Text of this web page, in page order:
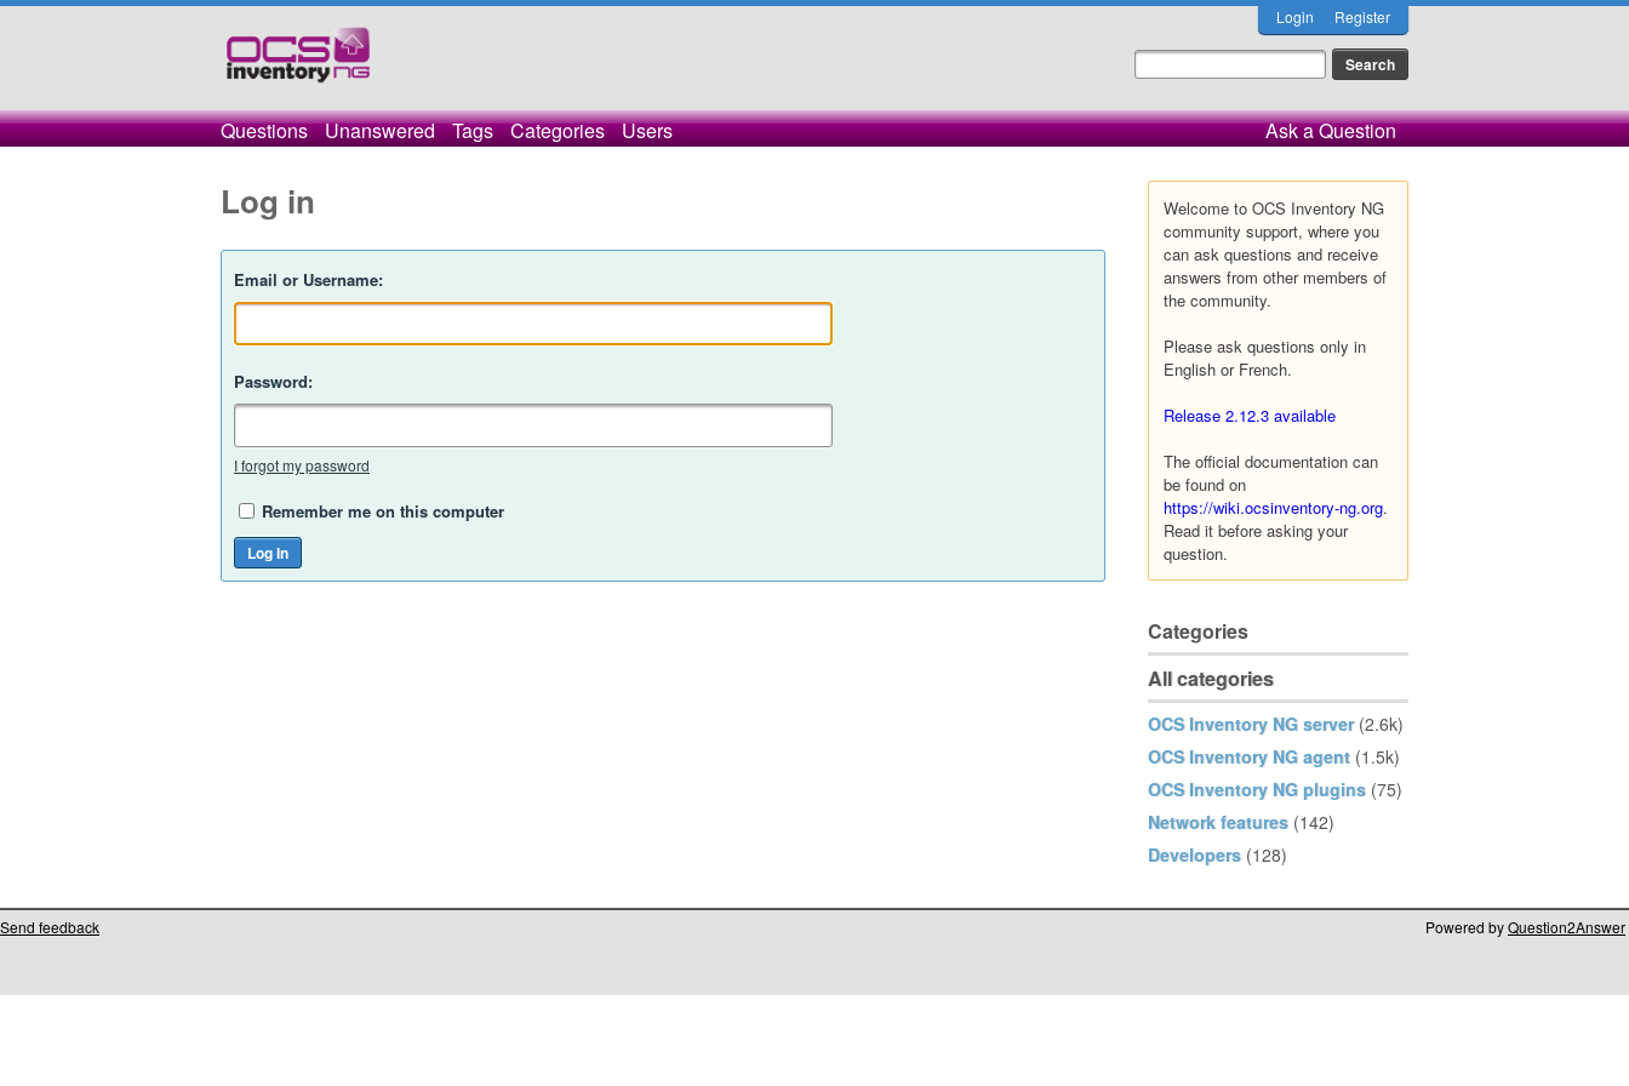
Login Register
Questions Unanswered Tags Categories Users Ask a Question
Welcome to OCS Inventory NG
community support, where you
can ask questions and receive
answers from other members of
the community.
Please ask questions only in
English or French.
Release 2.12.3 available
The official documentation can
be found on
https://wiki.ocsinventory-ng.org.
Read it before asking your
question.
Categories
All categories
OCS Inventory NG server (2.6k)
OCS Inventory NG agent (1.5k)
OCS Inventory NG plugins (75)
Network features (142)
Developers (128)
Log in
Email or Username:
Password:
I forgot my password
Remember me on this computer
Send feedback Powered byQuestion2Answer